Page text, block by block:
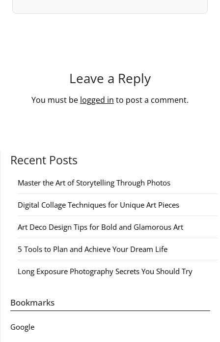
Leave a Reply
You must be logged in to post a comment.
Recent Posts
Master the Art of Storytelling Through Photos
Digital Collage Techniques for Unique Art Pieces
Art Deco Design Tips for Bold and Glamorous Art
5 Tools to Plan and Achieve Your Dream Life
Long Exposure Photography Secrets You Should Try
Bookmarks
Google